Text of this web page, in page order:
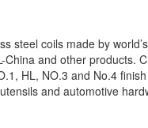
steel coils made by
and other products.
HL, NO.3 and No.4
and automotive